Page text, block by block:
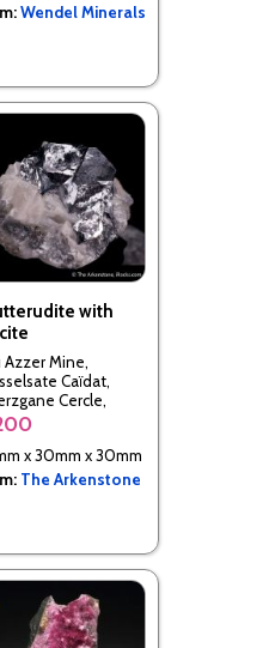
Wendel Minerals
with
Azzer Mine,
Caïdat,
Cercle,
Prov., Drâa-
Region,
x 30mm x 30mm
The Arkenstone